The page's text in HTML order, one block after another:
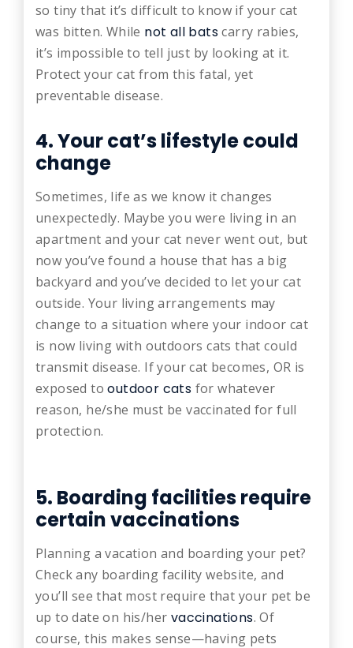
so tiny that it’s difficult to know if your cat
was bitten. While not all batscarry rabies,
it’s impossible to tell just by looking at it.
Protect your cat from this fatal, yet
preventable disease.
4. Your cat’s lifestyle could
change
Sometimes, life as we know it changes
unexpectedly. Maybe you were living in an
apartment and your cat never went out, but
now you’ve found a house that has a big
backyard and you’ve decided to let your cat
outside. Your living arrangements may
change to a situation where your indoor cat
is now living with outdoors cats that could
transmit disease. If your cat becomes, OR is
exposed tooutdoor cats for whatever
reason, he/she must be vaccinated for full
protection.
5. Boarding facilities require
certain vaccinations
Planning a vacation and boarding your pet?
Check any boarding facility website, and
you’ll see that most require that your pet be
up to date on his/her vaccinations. Of
course, this makes sense—having pets